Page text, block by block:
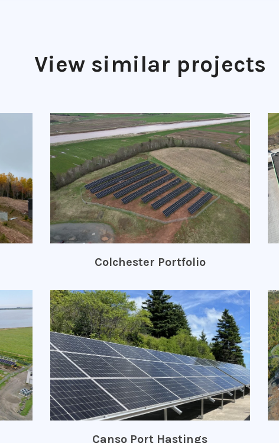
View similar projects
Colchester Portfolio
Canso Port Hastings